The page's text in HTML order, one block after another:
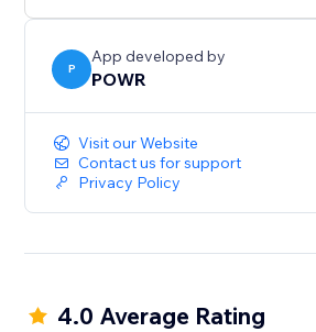
Need help? Talk to a POWR Pro
or 24/7 via email support.
P
App developed by
POWR
Visit our Website
Contact us for support
Privacy Policy
4.0 Average Rating